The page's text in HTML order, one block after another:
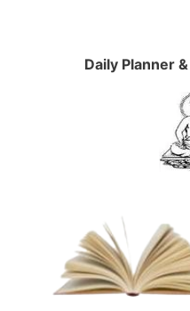
Daily Planner